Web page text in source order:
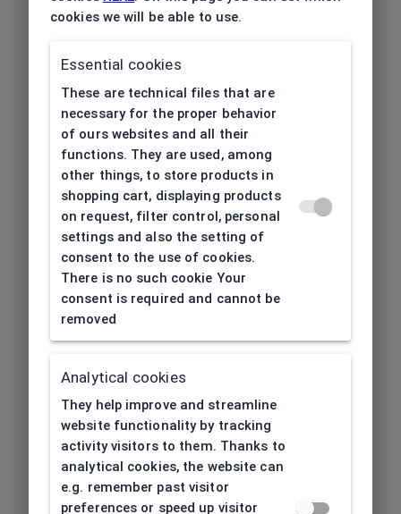
Utilization
Frame type
Frame material Metal
Color of the
frame
Black, Silver
Frame form Cat eyes/ Butterfly
Lens width
[mm]
56
[mm]
16
Lens
height[mm]
43
Length temple
[mm]
139
cookies we will be able to use.
Essential cookies
These are technical files that are
necessary for the proper behavior
of ours websites and all their
functions. They are used, among
other things, to store products in
shopping cart, displaying products
on request, filter control, personal
settings and also the setting of
consent to the use of cookies.
There is no such cookie Your
consent is required and cannot be
removed
Analytical cookies
They help improve and streamline
website functionality by tracking
activity visitors to them. Thanks to
analytical cookies, the website can
e.g. remember past visitor
preferences or speed up visitor